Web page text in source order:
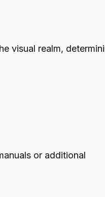
visual realm,
or additional